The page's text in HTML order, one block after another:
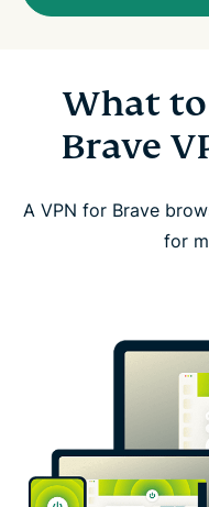
What
Brave
A VPN for Brave
for